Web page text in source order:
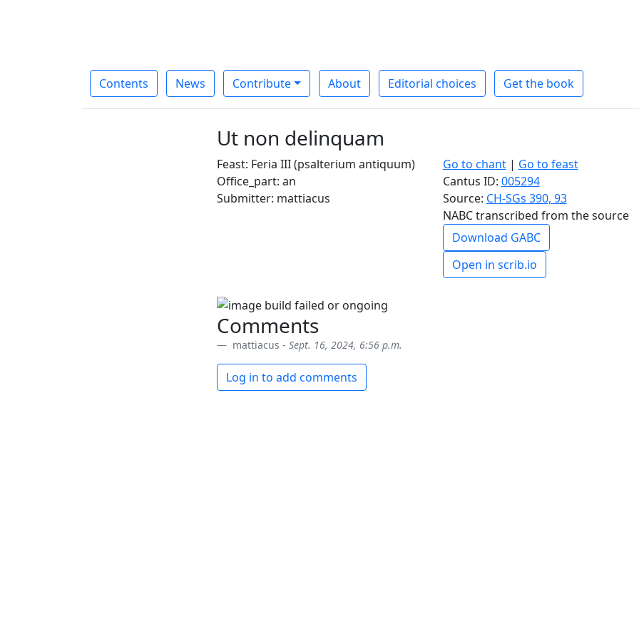
Contents News Contribute About Editorial choices Get the book
Ut non delinquam
Feast: Feria III (psalterium antiquum) Go to chant| Go to feast
Office_part: an
Cantus ID: 005294
Submitter: mattiacus
Source: CH-SGs 390, 93
NABC transcribed from the source
Download GABC
Open in scrib.io
Comments
mattiacus - Sept. 16, 2024, 6:56 p.m.
Log in to add comments